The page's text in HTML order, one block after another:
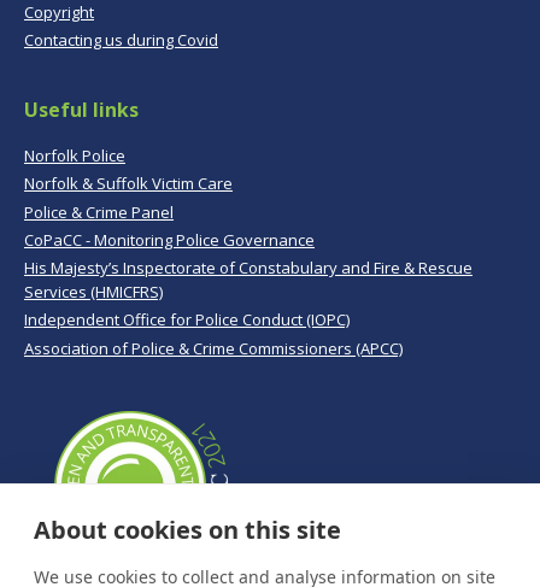
Copyright
Contacting us during Covid
Useful links
Norfolk Police
Norfolk & Suffolk Victim Care
Police & Crime Panel
CoPaCC - Monitoring Police Governance
His Majesty’s Inspectorate of Constabulary and Fire & Rescue
Services (HMICFRS)
Independent Office for Police Conduct (IOPC)
Association of Police & Crime Commissioners (APCC)
About cookies on this site
We use cookies to collect and analyse information on site